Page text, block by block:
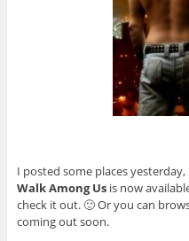
I posted some places
Walk Among Usis now
check it out. 🙂 Or you can
coming out soon.